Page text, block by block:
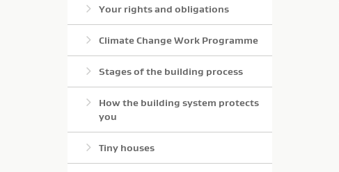
Your rights and obligations
Climate Change Work Programme
Stages of the building process
How the building system protects
you
Tiny houses